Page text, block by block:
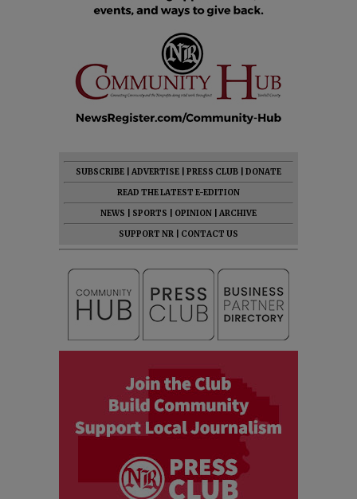
SUBSCRIBE ADVERTISE PRESS CLUB
DONATE
READ THE LATEST E-EDITION
NEWS
SPORTS OPINION
ARCHIVE
SUPPORT NR
CONTACT US